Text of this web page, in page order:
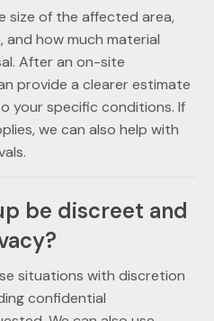
size of the affected area,
how much material
After an on-site
provide a clearer estimate
your specific conditions. If
we can also help with
be discreet and
situations with discretion
confidential